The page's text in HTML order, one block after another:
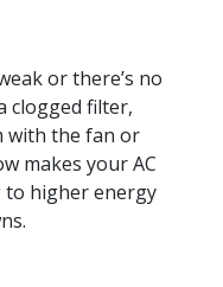
or there’s no
clogged filter,
with the fan or
makes your AC
to higher energy